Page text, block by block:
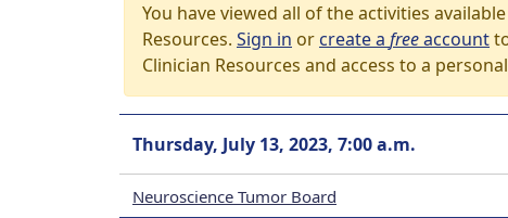
You have viewed all of the activities
Resources. Sign in orcreate a freeaccount
Clinician Resources and access to a
Thursday, July 13, 2023, 7:00 a.m.
Neuroscience Tumor Board